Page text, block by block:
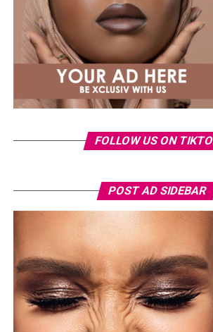
The singer also dismissed claims that
publicity stunt, insisting she would
put herself through such an
pursuing legal action became
because it meant repeatedly reliving
FOLLOW US ON
POST AD SIDEBAR